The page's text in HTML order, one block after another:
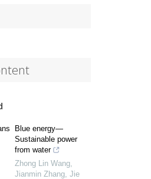
Blue energy—
Sustainable power
from water
Zhong Lin Wang,
Jianmin Zhang, Jie